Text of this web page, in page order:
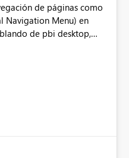
longitude, even
Expand
can build advanced
analysis and need
BI. Thank you
de páginas como
Navigation Menu) en
de pbi desktop,